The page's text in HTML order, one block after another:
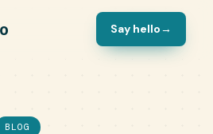
Say hello→
BLOG